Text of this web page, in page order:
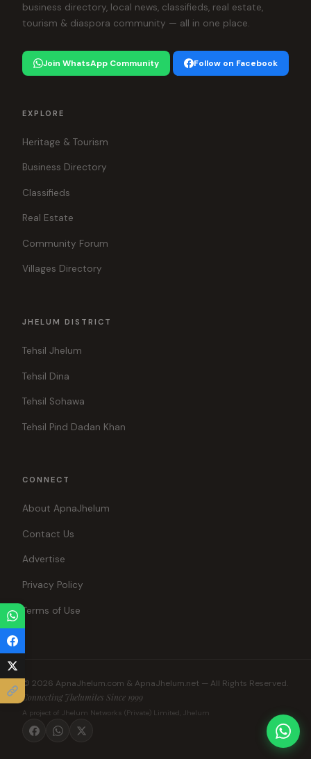
business directory, local news, classifieds, real estate,
tourism & diaspora community — all in one place.
Join WhatsApp Community Follow on Facebook
EXPLORE
Heritage & Tourism
Business Directory
Classifieds
Real Estate
Community Forum
Villages Directory
JHELUM DISTRICT
Tehsil Jhelum
Tehsil Dina
Tehsil Sohawa
Tehsil Pind Dadan Khan
CONNECT
About ApnaJhelum
Contact Us
Advertise
Privacy Policy
Terms of Use
© 2026 ApnaJhelum.com & ApnaJhelum.net — All Rights Reserved.
Connecting Jhelumites Since 1999
A project of Jhelum Networks (Private) Limited, Jhelum